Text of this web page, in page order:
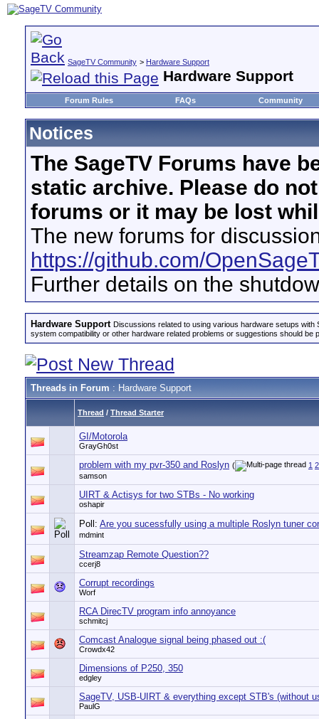
SageTV Community > Hardware Support
Hardware Support
Forum Rules FAQs Community
Notices
The SageTV Forums have
static archive. Please do
forums or it may be lost
The new forums for
https://github.com/
Further details on the
Hardware Support Discussions related to using various hardware setups
system compatibility or other hardware related problems or suggestions should be
Threads in Forum : Hardware Support
Thread / Thread Starter
GI/Motorola
GrayGh0st
problem with my pvr-350 and Roslyn ( 1 2
samson
UIRT & Actisys for two STBs - No working
oshapir
Poll: Are you sucessfully using a multiple Roslyn tuner
mdmint
Streamzap Remote Question??
ccerj8
Corrupt recordings
Worf
RCA DirecTV program info annoyance
schmitcj
Comcast Analogue signal being phased out :(
Crowdx42
Dimensions of P250, 350
edgley
SageTV, USB-UIRT & everything except STB's (without
PaulG